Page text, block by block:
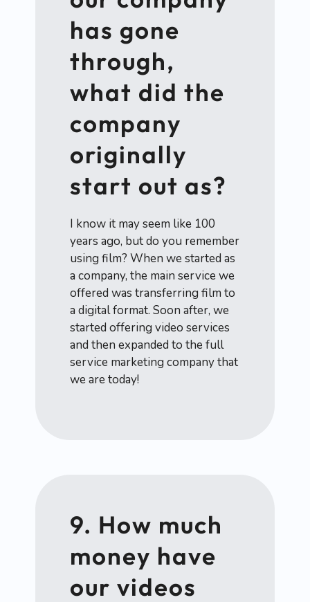
has gone
through,
what did the
company
originally
start out as?
I know it may seem like 100
years ago, but do you remember
using film? When we started as
a company, the main service we
offered was transferring film to
a digital format. Soon after, we
started offering video services
and then expanded to the full
service marketing company that
we are today!
9. How much
money have
our videos